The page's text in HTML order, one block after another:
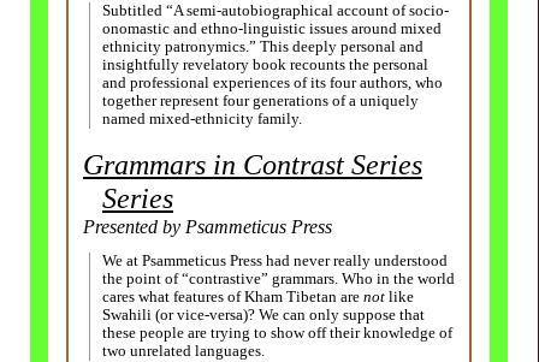
Subtitled “A semi-autobiographical account of socio-
onomastic and ethno-linguistic issues around mixed
ethnicity patronymics.” This deeply personal and
insightfully revelatory book recounts the personal
and professional experiences of its four authors, who
together represent four generations of a uniquely
named mixed-ethnicity family.
Grammars in Contrast Series
Series
Presented by Psammeticus Press
We at Psammeticus Press had never really understood
the point of “contrastive” grammars. Who in the world
cares what features of Kham Tibetan are not like
Swahili (or vice-versa)? We can only suppose that
these people are trying to show off their knowledge of
two unrelated languages.